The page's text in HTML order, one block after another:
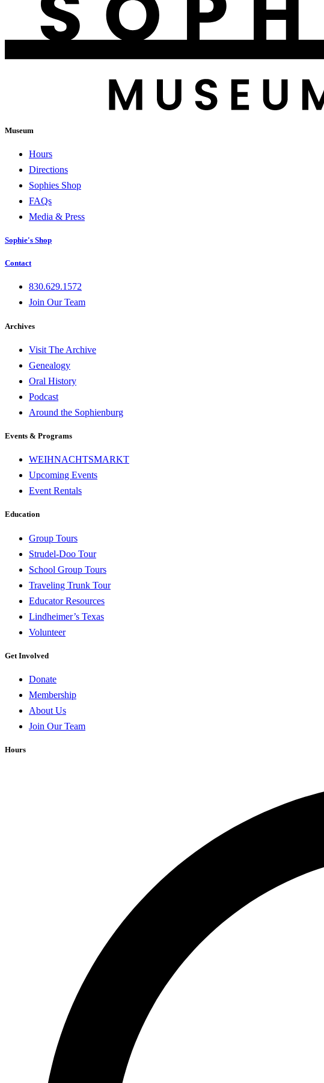
Museum
Hours
Directions
Sophies Shop
FAQs
Media & Press
Sophie's Shop
Contact
830.629.1572
Join Our Team
Archives
Visit The Archive
Genealogy
Oral History
Podcast
Around the Sophienburg
Events & Programs
WEIHNACHTSMARKT
Upcoming Events
Event Rentals
Education
Group Tours
Strudel-Doo Tour
School Group Tours
Traveling Trunk Tour
Educator Resources
Lindheimer’s Texas
Volunteer
Get Involved
Donate
Membership
About Us
Join Our Team
Hours